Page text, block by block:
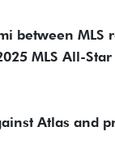
between MLS
MLS All-
Atlas and